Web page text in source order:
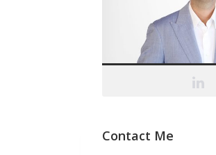
Contact Me